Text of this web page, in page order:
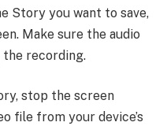
Story you want to save,
Make sure the audio
the recording.
stop the screen
file from your device’s